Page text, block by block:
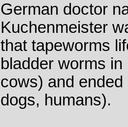
German doctor
Kuchenmeister
that tapeworms
bladder worms
cows) and
dogs, humans).